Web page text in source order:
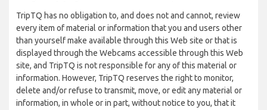
TripTQ has no obligation to, and does not and cannot, review
every item of material or information that you and users other
than yourself make available through this Web site or that is
displayed through the Webcams accessible through this Web
site, and TripTQ is not responsible for any of this material or
information. However, TripTQ reserves the right to monitor,
delete and/or refuse to transmit, move, or edit any material or
information, in whole or in part, without notice to you, that it